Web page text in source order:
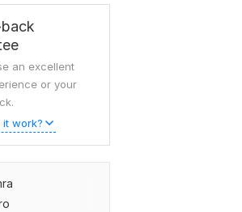
an excellent
or your
it work?